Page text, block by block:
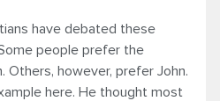
have debated these
people prefer the
Others, however, prefer John.
here. He thought most